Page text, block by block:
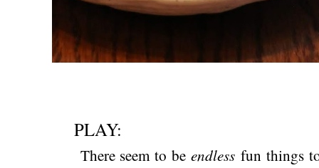
PLAY:
There seem to be endlessfun things